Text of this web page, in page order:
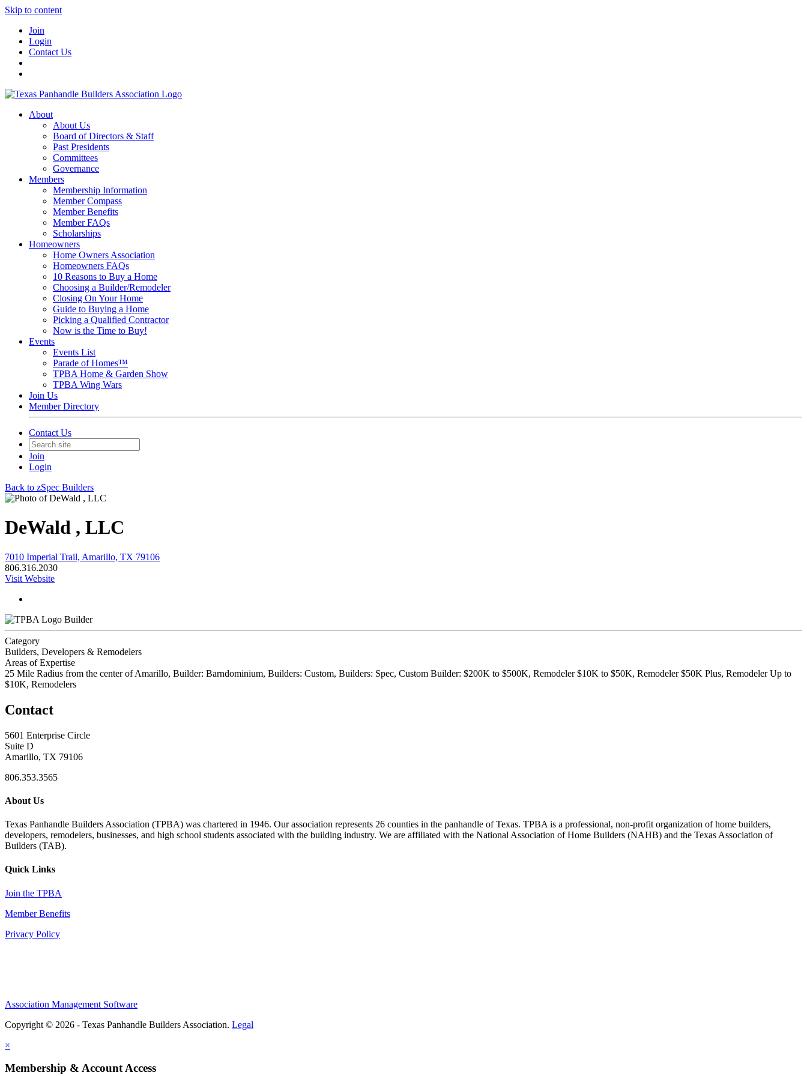
Skip to content
Join
Login
Contact Us
About
About Us
Board of Directors & Staff
Past Presidents
Committees
Governance
Members
Membership Information
Member Compass
Member Benefits
Member FAQs
Scholarships
Homeowners
Home Owners Association
Homeowners FAQs
10 Reasons to Buy a Home
Choosing a Builder/Remodeler
Closing On Your Home
Guide to Buying a Home
Picking a Qualified Contractor
Now is the Time to Buy!
Events
Events List
Parade of Homes™
TPBA Home & Garden Show
TPBA Wing Wars
Join Us
Member Directory
Contact Us
Join
Login
Back to zSpec Builders
DeWald , LLC
7010 Imperial Trail, Amarillo, TX 79106
806.316.2030
Visit Website
Builder
Category
Builders, Developers & Remodelers
Areas of Expertise
25 Mile Radius from the center of Amarillo, Builder: Barndominium, Builders: Custom, Builders: Spec, Custom Builder: $200K to $500K, Remodeler $10K to $50K, Remodeler $50K Plus, Remodeler Up to
$10K, Remodelers
Contact
5601 Enterprise Circle
Suite D
Amarillo, TX 79106
806.353.3565
About Us
Texas Panhandle Builders Association (TPBA) was chartered in 1946. Our association represents 26 counties in the panhandle of Texas. TPBA is a professional, non-profit organization of home builders,
developers, remodelers, businesses, and high school students associated with the building industry. We are affiliated with the National Association of Home Builders (NAHB) and the Texas Association of
Builders (TAB).
Quick Links
Join the TPBA
Member Benefits
Privacy Policy
Association Management Software
Copyright © 2026 - Texas Panhandle Builders Association. Legal
×
Membership & Account Access